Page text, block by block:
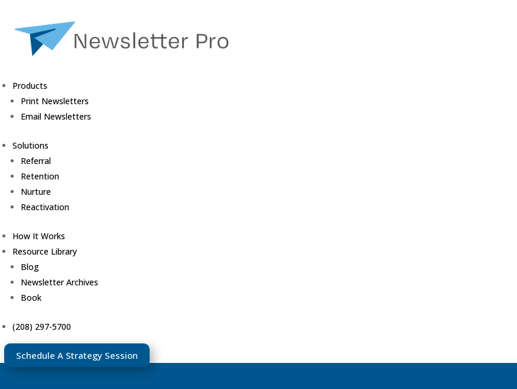
Products
Print Newsletters
Email Newsletters
Solutions
Referral
Retention
Nurture
Reactivation
How It Works
Resource Library
Blog
Newsletter Archives
Book
(208) 297-5700
Schedule A Strategy Session